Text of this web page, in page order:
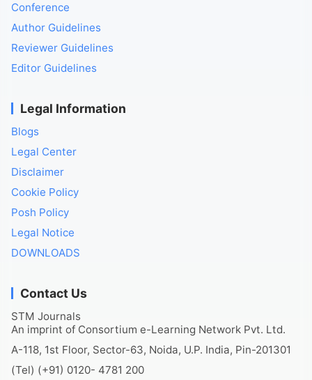
Conference
Author Guidelines
Reviewer Guidelines
Editor Guidelines
Legal Information
Blogs
Legal Center
Disclaimer
Cookie Policy
Posh Policy
Legal Notice
DOWNLOADS
Contact Us
STM Journals
An imprint of Consortium e-Learning Network Pvt. Ltd.
A-118, 1st Floor, Sector-63, Noida, U.P. India, Pin-201301
(Tel) (+91) 0120- 4781 200